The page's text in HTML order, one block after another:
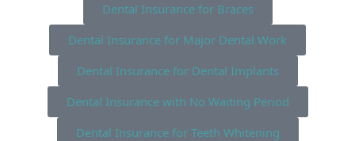
Dental Insurance for Braces
Dental Insurance for Major Dental Work
Dental Insurance for Dental Implants
Dental Insurance with No Waiting Period
Dental Insurance for Teeth Whitening